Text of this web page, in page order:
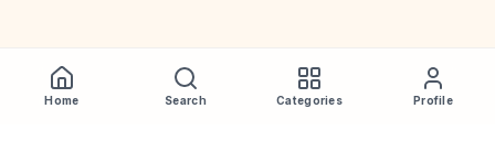
Home Search Categories Profile